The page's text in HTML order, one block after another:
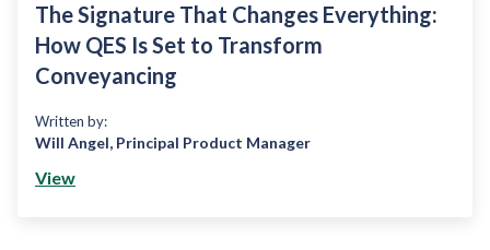
The Signature That Changes Everything:
How QES Is Set to Transform
Conveyancing
Written by:
Will Angel, Principal Product Manager
View